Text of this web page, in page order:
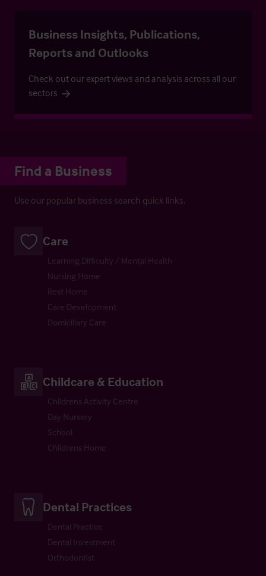
Business Insights, Publications,
Reports and Outlooks
Check out our expert views and analysis across all our
sectors
Find a Business
Use our popular business search quick links.
Care
Learning Difficulty / Mental Health
Nursing Home
Rest Home
Care Development
Domiciliary Care
Childcare & Education
Childrens Activity Centre
Day Nursery
School
Childrens Home
Dental Practices
Dental Practice
Dental Investment
Orthodontist